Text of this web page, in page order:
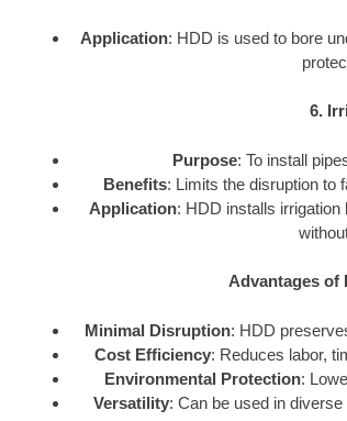
Application: HDD is used to bore
6.
Purpose: To install
Benefits: Limits the disruption to
Application: HDD installs irrigation
Advantages of
Minimal Disruption: HDD
Cost Efficiency: Reduces labor,
Environmental Protection:
Versatility: Can be used in